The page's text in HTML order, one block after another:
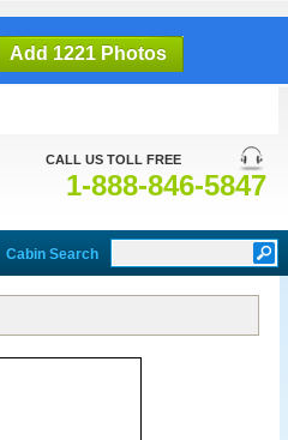
Add 1221 Photos
CALL US TOLL FREE
1-888-846-5847
Cabin Search